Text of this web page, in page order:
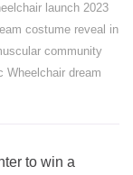
launch 2023
costume reveal in
community
Wheelchair dream
to win a